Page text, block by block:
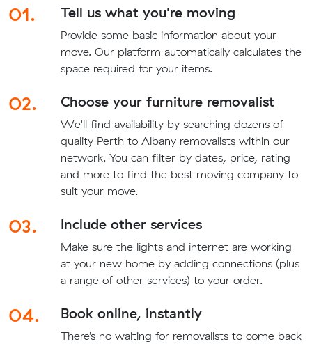
01.
Tell us what you're moving
Provide some basic information about your
move. Our platform automatically calculates the
space required for your items.
02. Choose your furniture removalist
We'll find availability by searching dozens of
quality Perth to Albany removalists within our
network. You can filter by dates, price, rating
and more to find the best moving company to
suit your move.
03. Include other services
Make sure the lights and internet are working
at your new home by adding connections (plus
a range of other services) to your order.
04. Book online, instantly
There’s no waiting for removalists to come back